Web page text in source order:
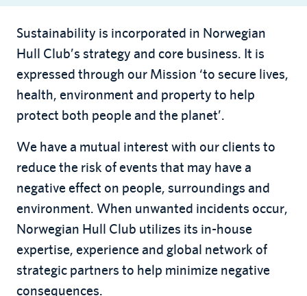
Sustainability is incorporated in Norwegian
Hull Club’s strategy and core business. It is
expressed through our Mission ‘to secure lives,
health, environment and property to help
protect both people and the planet’.
We have a mutual interest with our clients to
reduce the risk of events that may have a
negative effect on people, surroundings and
environment. When unwanted incidents occur,
Norwegian Hull Club utilizes its in-house
expertise, experience and global network of
strategic partners to help minimize negative
consequences.